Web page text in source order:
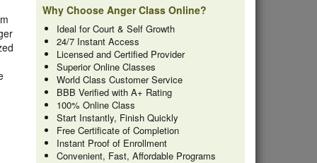
Why Choose Anger Class Online?
Ideal for Court & Self Growth
24/7 Instant Access
Licensed and Certified Provider
Superior Online Classes
World Class Customer Service
BBB Verified with A+ Rating
100% Online Class
Start Instantly, Finish Quickly
Free Certificate of Completion
Instant Proof of Enrollment
Convenient, Fast, Affordable Programs